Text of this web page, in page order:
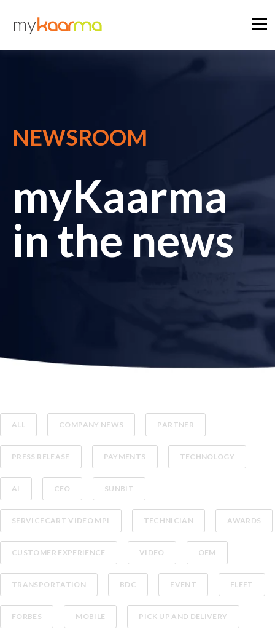
NEWSROOM
myKaarma
in the news
ALL COMPANY NEWS PARTNER
PRESS RELEASE PAYMENTS TECHNOLOGY
AI CEO SUNBIT
SERVICECART VIDEO MPI TECHNICIAN AWARDS
CUSTOMER EXPERIENCE VIDEO OEM
TRANSPORTATION BDC EVENT FLEET
FORBES MOBILE PICK UP AND DELIVERY